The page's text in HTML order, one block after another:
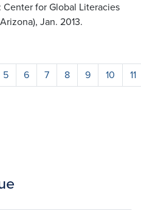
Center for Global Literacies
Jan. 2013.
5 6 7 8 9 10 11